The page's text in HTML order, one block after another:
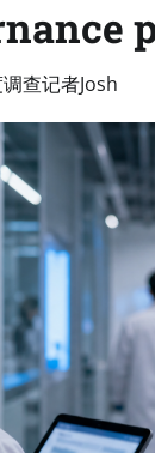
查记者Josh